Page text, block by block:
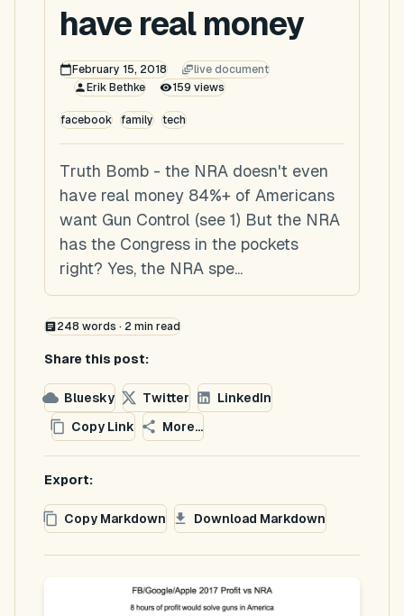
have real money
February 15, 2018
live document
Erik Bethke
159 views
facebook family tech
Truth Bomb - the NRA doesn't even
have real money 84%+ of Americans
want Gun Control (see 1) But the NRA
has the Congress in the pockets
right? Yes, the NRA spe...
248 words · 2 min read
Share this post:
Bluesky Twitter
LinkedIn
Copy Link
More...
Export:
Copy Markdown Download Markdown